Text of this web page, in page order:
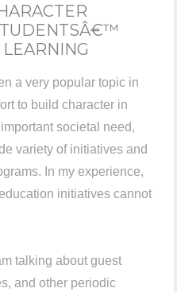
a very popular topic in
to build character in
societal need,
variety of initiatives and
In my experience,
initiatives cannot
talking about guest
and other periodic